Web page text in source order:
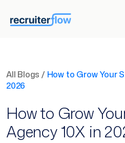
All Blogs / How to Grow Your
2026
How to Grow
Agency 10X in